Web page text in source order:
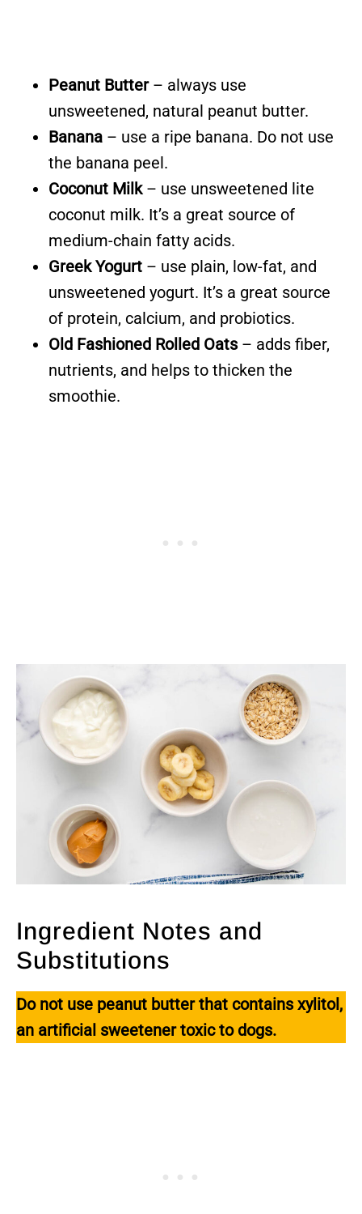
Peanut Butter– always use
unsweetened, natural peanut butter.
Banana – use a ripe banana. Do not use
the banana peel.
Coconut Milk– use unsweetened lite
coconut milk. It’s a great source of
medium-chain fatty acids.
Greek Yogurt – use plain, low-fat, and
unsweetened yogurt. It’s a great source
of protein, calcium, and probiotics.
Old Fashioned Rolled Oats– adds fiber,
nutrients, and helps to thicken the
smoothie.
Ingredient Notes and
Substitutions
Do not use peanut butter that contains xylitol,
an artificial sweetener toxic to dogs.